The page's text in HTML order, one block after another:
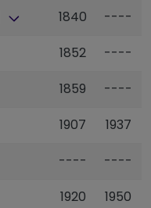
1840 ----
1852 ----
1859 ----
1907 1937
---- ----
1920 1950